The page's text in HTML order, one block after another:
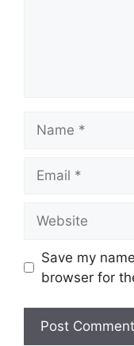
Save my
browser for